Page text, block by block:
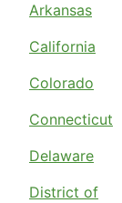
Arkansas
California
Colorado
Connecticut
Delaware
District of